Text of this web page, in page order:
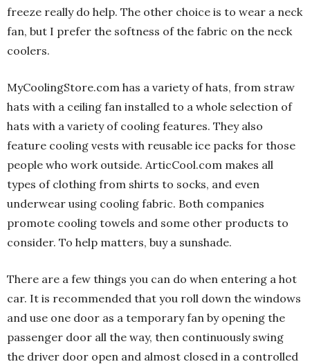
freeze really do help. The other choice is to wear a neck
fan, but I prefer the softness of the fabric on the neck
coolers.
MyCoolingStore.com has a variety of hats, from straw
hats with a ceiling fan installed to a whole selection of
hats with a variety of cooling features. They also
feature cooling vests with reusable ice packs for those
people who work outside. ArticCool.com makes all
types of clothing from shirts to socks, and even
underwear using cooling fabric. Both companies
promote cooling towels and some other products to
consider. To help matters, buy a sunshade.
There are a few things you can do when entering a hot
car. It is recommended that you roll down the windows
and use one door as a temporary fan by opening the
passenger door all the way, then continuously swing
the driver door open and almost closed in a controlled